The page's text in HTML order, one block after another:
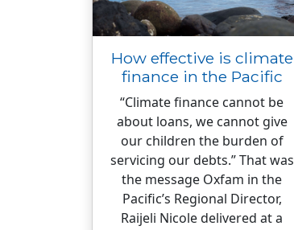
How effective is climate
finance in the Pacific
“Climate finance cannot be
about loans, we cannot give
our children the burden of
servicing our debts.” That was
the message Oxfam in the
Pacific’s Regional Director,
Raijeli Nicole delivered at a